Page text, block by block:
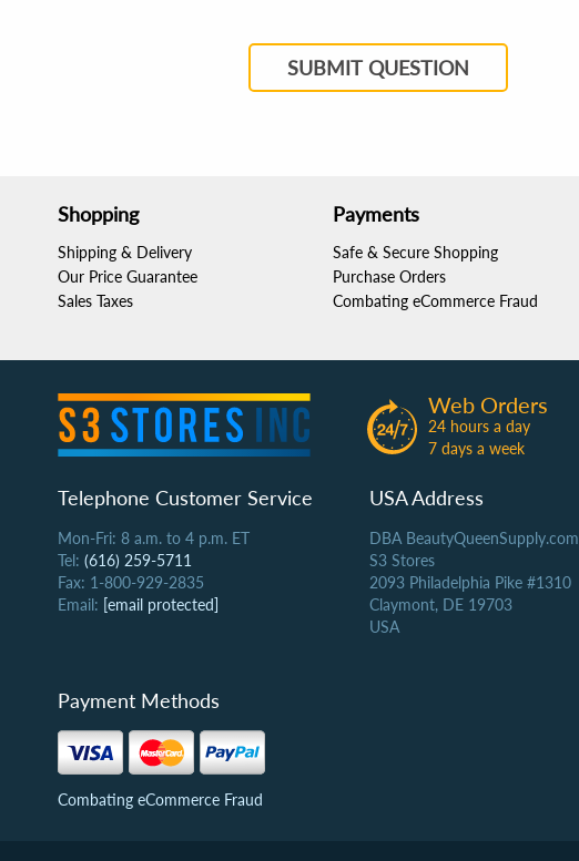
SUBMIT QUESTION
Shopping
Shipping & Delivery
Our Price Guarantee
Sales Taxes
Payments
Safe & Secure Shopping
Purchase Orders
Combating eCommerce Fraud
Web Orders
24 hours a day
7 days a week
Telephone Customer Service
Mon-Fri: 8 a.m. to 4 p.m. ET
Tel: (616) 259-5711
Fax: 1-800-929-2835
Email: [email protected]
USA Address
DBA BeautyQueenSupply.com
S3 Stores
2093 Philadelphia Pike #1310
Claymont, DE 19703
USA
Payment Methods
Combating eCommerce Fraud